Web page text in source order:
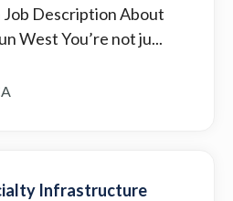
Description About
West You’re not ju...
Infrastructure